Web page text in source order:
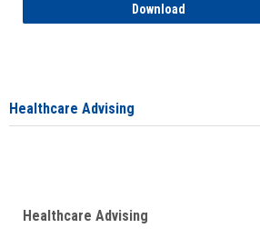
Download
Healthcare Advising
Healthcare Advising